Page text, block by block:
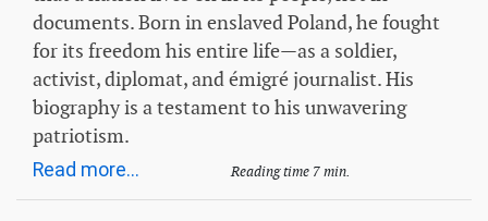
documents. Born in enslaved Poland, he fought
for its freedom his entire life—as a soldier,
activist, diplomat, and émigré journalist. His
biography is a testament to his unwavering
patriotism.
Read more... Reading time 7 min.